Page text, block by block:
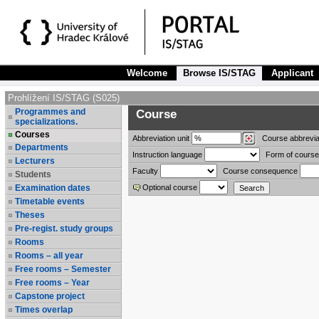
Welcome Browse IS/STAG Applicant
Prohlížení IS/STAG (S025)
Programmes and
specializations.
Courses
Departments
Lecturers
Students
Examination dates
Timetable events
Theses
Pre-regist. study groups
Rooms
Rooms – all year
Free rooms – Semester
Free rooms – Year
Capstone project
Times overlap
Course
Abbreviation unit Course
Instruction language
Form of
Faculty
Course consequence
Optional course